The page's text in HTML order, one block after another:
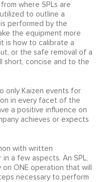
where SPLs are
to outline a
performed by the
the equipment more
is how to calibrate a
or the safe removal of a
short, concise and to the
only Kaizen events for
in every facet of the
a positive influence on
achieves or expects
with written
a few aspects. An SPL,
ONE operation that will
necessary to perform